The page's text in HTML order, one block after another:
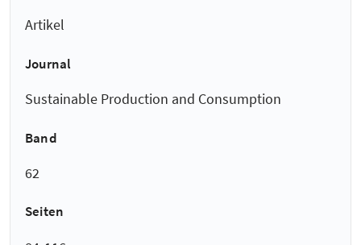
Artikel
Journal
Sustainable Production and Consumption
Band
62
Seiten